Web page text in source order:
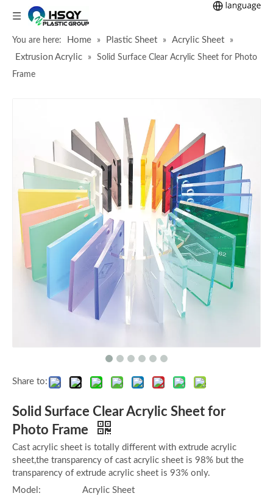
You are here: Home » Plastic Sheet » Acrylic Sheet »
Extrusion Acrylic »
Solid Surface Clear Acrylic Sheet for Photo
Frame
Share to:
Solid Surface Clear Acrylic Sheet for
Photo Frame
Cast acrylic sheet is totally different with extrude acrylic
sheet,the transparency of cast acrylic sheet is 98% but the
transparency of extrude acrylic sheet is 93% only.
Model:
Acrylic Sheet